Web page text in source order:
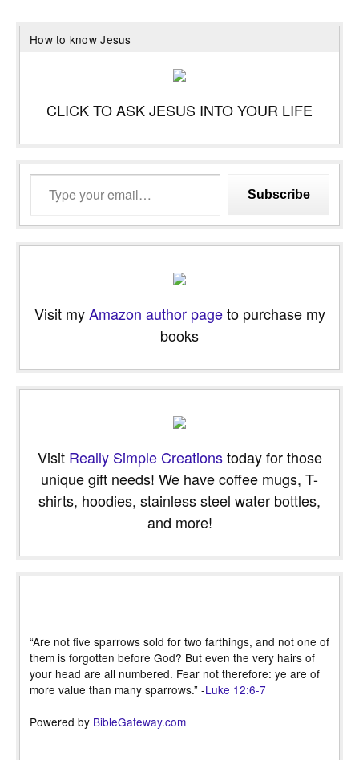
How to know Jesus
CLICK TO ASK JESUS INTO YOUR LIFE
email…
Subscribe
Visit myAmazon author pageto purchase my
books
Visit Really Simple Creationstoday for those
unique gift needs! We have coffee mugs, T-
shirts, hoodies, stainless steel water bottles,
and more!
“Are not five sparrows sold for two farthings, and not one of
them is forgotten before God? But even the very hairs of
your head are all numbered. Fear not therefore: ye are of
more value than many sparrows.” -Luke 12:6-7
Powered by BibleGateway.com